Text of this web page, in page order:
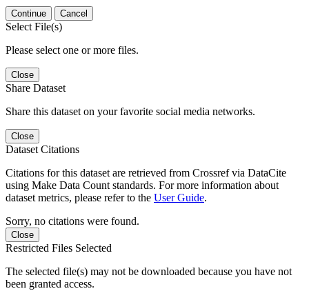
Continue Cancel
Select File(s)
Please select one or more files.
Close
Share Dataset
Share this dataset on your favorite social media networks.
Close
Dataset Citations
Citations for this dataset are retrieved from Crossref via DataCite
using Make Data Count standards. For more information about
dataset metrics, please refer to the User Guide.
Sorry, no citations were found.
Close
Restricted Files Selected
The selected file(s) may not be downloaded because you have not
been granted access.